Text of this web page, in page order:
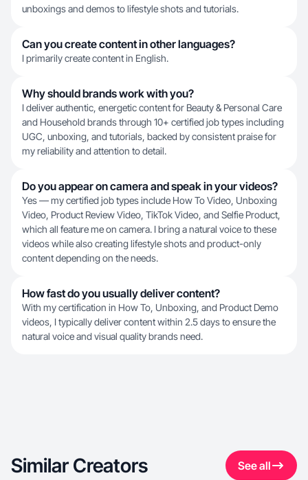
unboxings and demos to lifestyle shots and tutorials.
Can you create content in other languages?
I primarily create content in English.
Why should brands work with you?
I deliver authentic, energetic content for Beauty & Personal Care
and Household brands through 10+ certified job types including
UGC, unboxing, and tutorials, backed by consistent praise for
my reliability and attention to detail.
Do you appear on camera and speak in your videos?
Yes — my certified job types include How To Video, Unboxing
Video, Product Review Video, TikTok Video, and Selfie Product,
which all feature me on camera. I bring a natural voice to these
videos while also creating lifestyle shots and product-only
content depending on the needs.
How fast do you usually deliver content?
With my certification in How To, Unboxing, and Product Demo
videos, I typically deliver content within 2.5 days to ensure the
natural voice and visual quality brands need.
Similar Creators See all